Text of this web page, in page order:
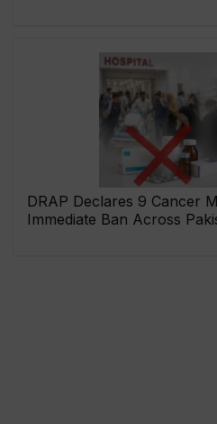
DRAP Declares 9 Cancer
Immediate Ban Across